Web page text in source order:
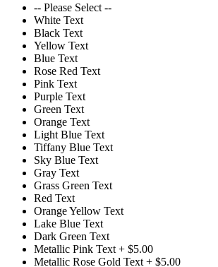
-- Please Select --
White Text
Black Text
Yellow Text
Blue Text
Rose Red Text
Pink Text
Purple Text
Green Text
Orange Text
Light Blue Text
Tiffany Blue Text
Sky Blue Text
Gray Text
Grass Green Text
Red Text
Orange Yellow Text
Lake Blue Text
Dark Green Text
Metallic Pink Text + $5.00
Metallic Rose Gold Text + $5.00